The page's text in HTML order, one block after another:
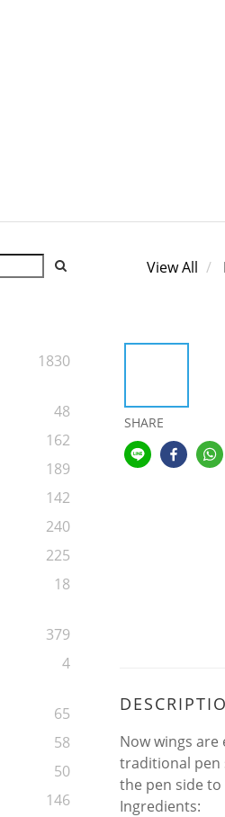
1830
48
162
189
142
240
225
18
379
4
65
58
50
146
View All
SHARE
Now wings
traditional pen
the pen side
Ingredients: